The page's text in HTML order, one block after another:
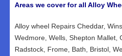
Areas we cover for all Alloy
Alloy wheel Repairs Cheddar,
Wedmore, Wells, Shepton Mallet,
Radstock, Frome, Bath, Bristol,